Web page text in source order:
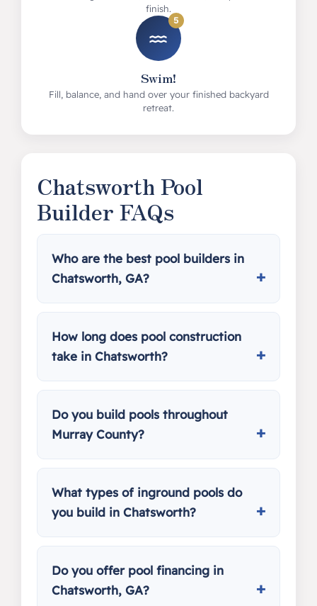
finish.
5
Swim!
Fill, balance, and hand over your finished backyard
retreat.
Chatsworth Pool
Builder FAQs
Who are the best pool builders in
Chatsworth, GA?
How long does pool construction
take in Chatsworth?
Do you build pools throughout
Murray County?
What types of inground pools do
you build in Chatsworth?
Do you offer pool financing in
Chatsworth, GA?